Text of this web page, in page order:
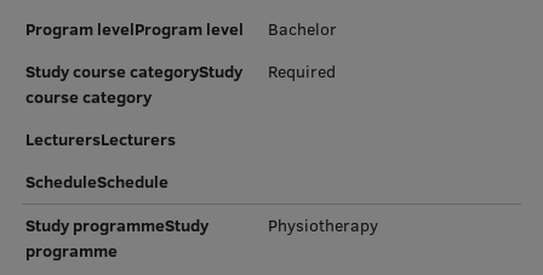
Program levelProgram level
Bachelor
Study course categoryStudy
course category
Required
LecturersLecturers
ScheduleSchedule
Study programmeStudy
programme
Physiotherapy